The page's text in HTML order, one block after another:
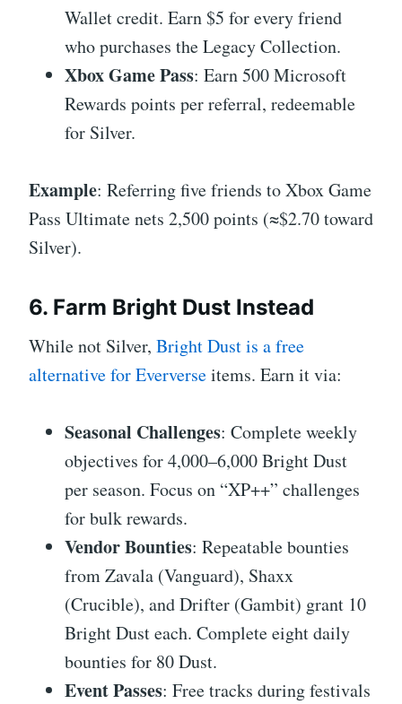
Wallet credit. Earn $5 for every friend
who purchases the Legacy Collection.
Xbox Game Pass: Earn 500 Microsoft
Rewards points per referral, redeemable
for Silver.
Example: Referring five friends to Xbox Game
Pass Ultimate nets 2,500 points (≈$2.70 toward
Silver).
6. Farm Bright Dust Instead
While not Silver, Bright Dust is a free
alternative for Eververseitems. Earn it via:
Seasonal Challenges: Complete weekly
objectives for 4,000–6,000 Bright Dust
per season. Focus on “XP++” challenges
for bulk rewards.
Vendor Bounties: Repeatable bounties
from Zavala (Vanguard), Shaxx
(Crucible), and Drifter (Gambit) grant 10
Bright Dust each. Complete eight daily
bounties for 80 Dust.
Event Passes: Free tracks during festivals